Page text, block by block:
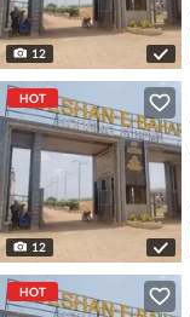
12
HOT
12
HOT